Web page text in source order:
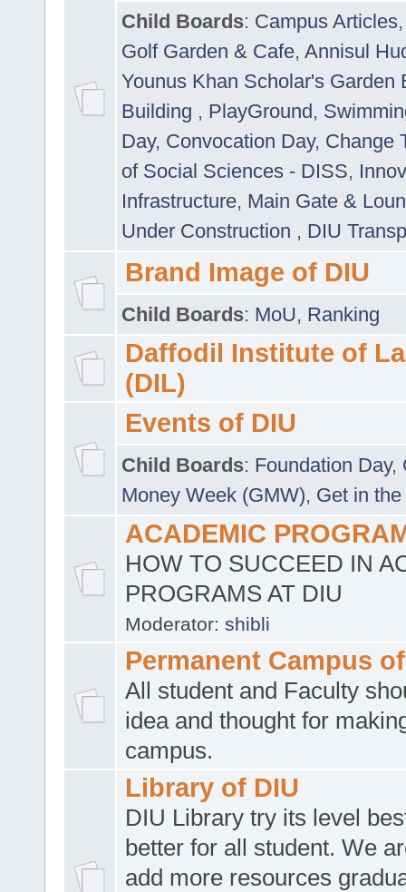
Child Boards: Campus Articles
Golf Garden & Cafe, Annisul
Younus Khan Scholar's Garden
Building , PlayGround,
Day, Convocation Day, Change
of Social Sciences - DISS,
Infrastructure, Main Gate &
Under Construction , DIU
Brand Image of DIU
Child Boards: MoU, Ranking
Daffodil Institute of
(DIL)
Events of DIU
Child Boards: Foundation Day,
Money Week (GMW), Get in
ACADEMIC
HOW TO SUCCEED IN
PROGRAMS AT DIU
Moderator: shibli
Permanent Campus
All student and Faculty
idea and thought for
campus.
Library of DIU
DIU Library try its level
better for all student. We
add more resources